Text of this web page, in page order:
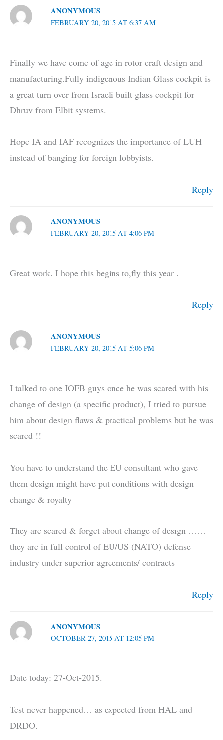
ANONYMOUS
FEBRUARY 20, 2015 AT 6:37 AM
Finally we have come of age in rotor craft design and
manufacturing.Fully indigenous Indian Glass cockpit is
a great turn over from Israeli built glass cockpit for
Dhruv from Elbit systems.
Hope IA and IAF recognizes the importance of LUH
instead of banging for foreign lobbyists.
Reply
ANONYMOUS
FEBRUARY 20, 2015 AT 4:06 PM
Great work. I hope this begins to,fly this year .
Reply
ANONYMOUS
FEBRUARY 20, 2015 AT 5:06 PM
I talked to one IOFB guys once he was scared with his
change of design (a specific product), I tried to pursue
him about design flaws & practical problems but he was
scared !!
You have to understand the EU consultant who gave
them design might have put conditions with design
change & royalty
They are scared & forget about change of design ……
they are in full control of EU/US (NATO) defense
industry under superior agreements/ contracts
Reply
ANONYMOUS
OCTOBER 27, 2015 AT 12:05 PM
Date today: 27-Oct-2015.
Test never happened… as expected from HAL and
DRDO.